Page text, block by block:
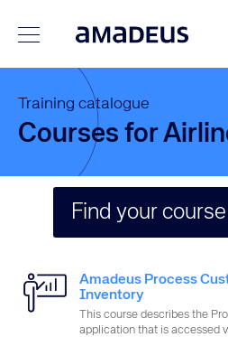
Training catalogue
Courses for
Find your course
Format
Amadeus Process
Inventory
This course describes the
application that is accessed